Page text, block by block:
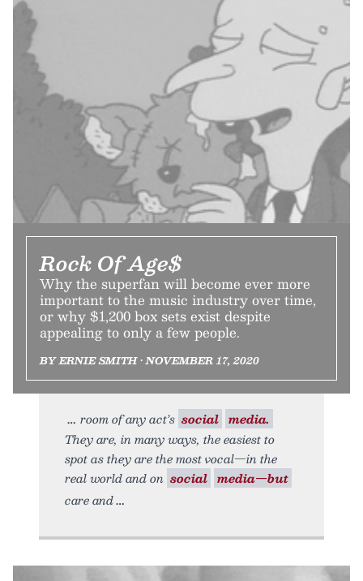
Rock Of Age$
Why the superfan will become ever more
important to the music industry over time,
or why $1,200 box sets exist despite
appealing to only a few people.
BY ERNIE SMITH • NOVEMBER 17, 2020
room of any act’s social media.
They are, in many ways, the easiest to
spot as they are the most vocal—in the
real world and on social media—but
care and